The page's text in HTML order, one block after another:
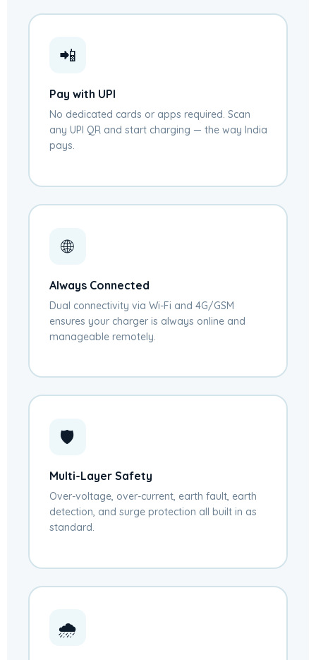
📲
Pay with UPI
No dedicated cards or apps required. Scan
any UPI QR and start charging — the way India
pays.
🌐
Always Connected
Dual connectivity via Wi-Fi and 4G/GSM
ensures your charger is always online and
manageable remotely.
🛡️
Multi-Layer Safety
Over-voltage, over-current, earth fault, earth
detection, and surge protection all built in as
standard.
🌧️